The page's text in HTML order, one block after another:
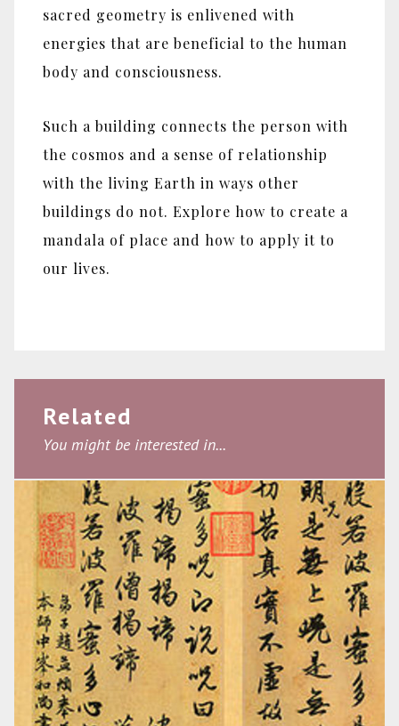
sacred geometry is enlivened with
energies that are beneficial to the human
body and consciousness.
Such a building connects the person with
the cosmos and a sense of relationship
with the living Earth in ways other
buildings do not. Explore how to create a
mandala of place and how to apply it to
our lives.
Related
You might be interested in...